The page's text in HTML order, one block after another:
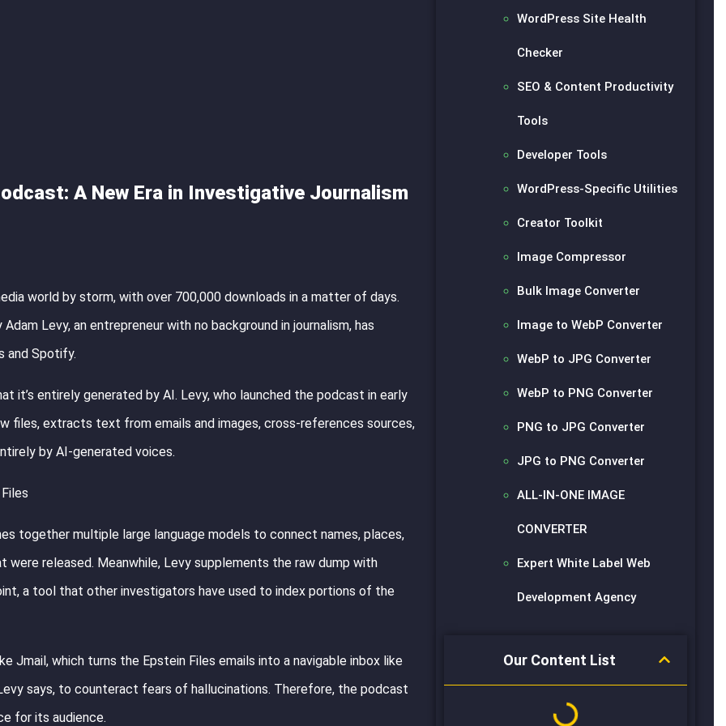
A New Era in Investigative Journalism
world by storm, with over 700,000 downloads in a matter of days.
Levy, an entrepreneur with no background in journalism, has
and Spotify.
it’s entirely generated by AI. Levy, who launched the podcast in early
files, extracts text from emails and images, cross-references sources,
by AI-generated voices.
together multiple large language models to connect names, places,
released. Meanwhile, Levy supplements the raw dump with
a tool that other investigators have used to index portions of the
Jmail, which turns the Epstein Files emails into a navigable inbox like
says, to counteract fears of hallucinations. Therefore, the podcast
for its audience.
WordPress Site Health
Checker
SEO & Content Productivity
Tools
Developer Tools
WordPress-Specific Utilities
Creator Toolkit
Image Compressor
Bulk Image Converter
Image to WebP Converter
WebP to JPG Converter
WebP to PNG Converter
PNG to JPG Converter
JPG to PNG Converter
ALL-IN-ONE IMAGE
CONVERTER
Expert White Label Web
Development Agency
Our Content List